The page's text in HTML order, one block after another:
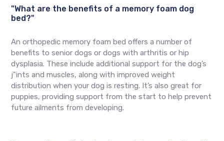
"What are the benefits of a memory foam dog
bed?"
An orthopedic memory foam bed offers a number of
benefits to senior dogs or dogs with arthritis or hip
dysplasia. These include additional support for the dog’s
j"ints and muscles, along with improved weight
distribution when your dog is resting. It’s also great for
puppies, providing support from the start to help prevent
future ailments from developing.